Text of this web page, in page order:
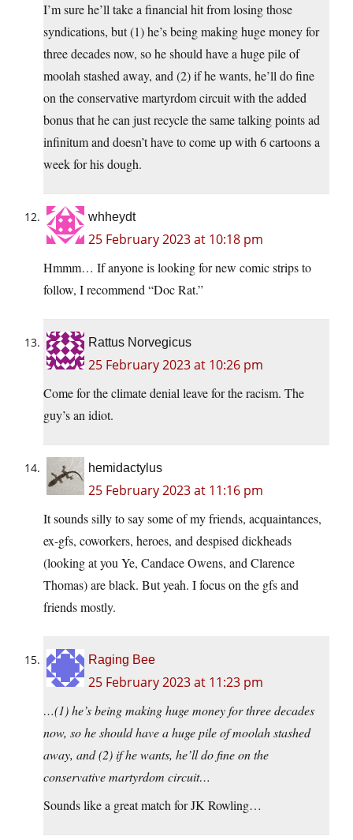
I’m sure he’ll take a financial hit from losing those
syndications, but (1) he’s being making huge money for
three decades now, so he should have a huge pile of
moolah stashed away, and (2) if he wants, he’ll do fine
on the conservative martyrdom circuit with the added
bonus that he can just recycle the same talking points ad
infinitum and doesn’t have to come up with 6 cartoons a
week for his dough.
whheydt
25 February 2023 at 10:18 pm
Hmmm… If anyone is looking for new comic strips to
follow, I recommend “Doc Rat.”
Rattus Norvegicus
25 February 2023 at 10:26 pm
Come for the climate denial leave for the racism. The
guy’s an idiot.
hemidactylus
25 February 2023 at 11:16 pm
It sounds silly to say some of my friends, acquaintances,
ex-gfs, coworkers, heroes, and despised dickheads
(looking at you Ye, Candace Owens, and Clarence
Thomas) are black. But yeah. I focus on the gfs and
friends mostly.
Raging Bee
25 February 2023 at 11:23 pm
…(1) he’s being making huge money for three decades
now, so he should have a huge pile of moolah stashed
away, and (2) if he wants, he’ll do fine on the
conservative martyrdom circuit…
Sounds like a great match for JK Rowling…